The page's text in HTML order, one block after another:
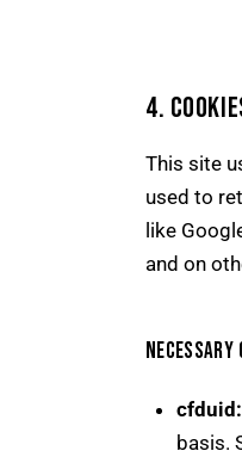
4.
This site
used to
like
and on
cfduid:
basis.